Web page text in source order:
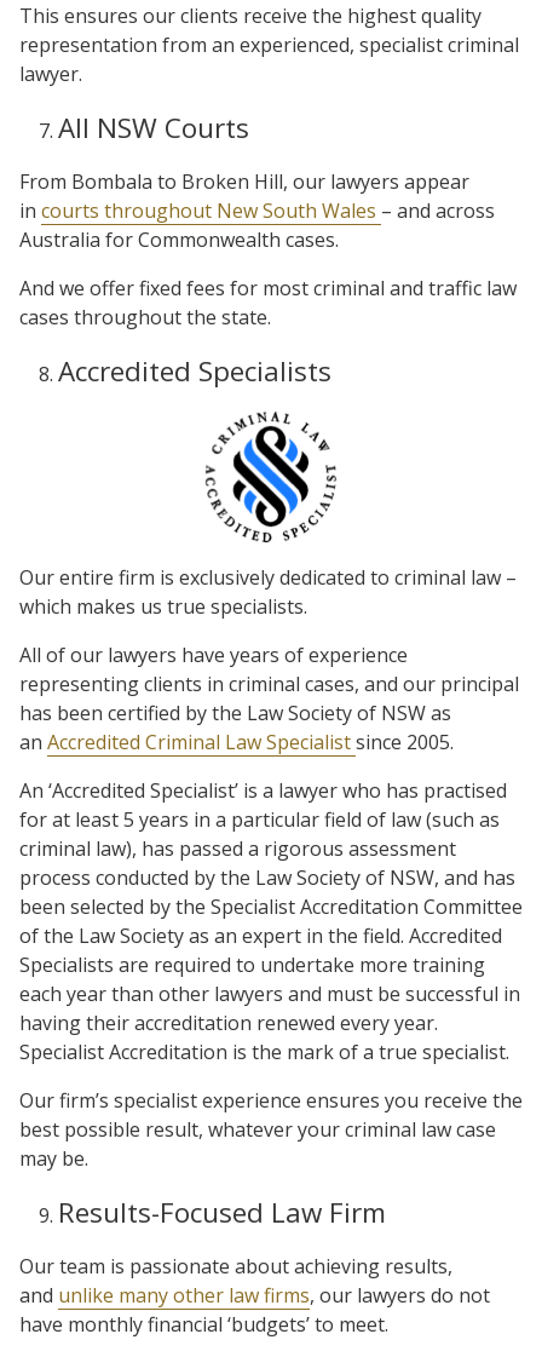
This ensures our clients receive the highest quality
representation from an experienced, specialist criminal
lawyer.
All NSW Courts
From Bombala to Broken Hill, our lawyers appear
in courts throughout New South Wales – and across
Australia for Commonwealth cases.
And we offer fixed fees for most criminal and traffic law
cases throughout the state.
Accredited Specialists
Our entire firm is exclusively dedicated to criminal law –
which makes us true specialists.
All of our lawyers have years of experience
representing clients in criminal cases, and our principal
has been certified by the Law Society of NSW as
an Accredited Criminal Law Specialistsince 2005.
An ‘Accredited Specialist’ is a lawyer who has practised
for at least 5 years in a particular field of law (such as
criminal law), has passed a rigorous assessment
process conducted by the Law Society of NSW, and has
been selected by the Specialist Accreditation Committee
of the Law Society as an expert in the field. Accredited
Specialists are required to undertake more training
each year than other lawyers and must be successful in
having their accreditation renewed every year.
Specialist Accreditation is the mark of a true specialist.
Our firm’s specialist experience ensures you receive the
best possible result, whatever your criminal law case
may be.
Results-Focused Law Firm
Our team is passionate about achieving results,
and unlike many other law firms, our lawyers do not
have monthly financial ‘budgets’ to meet.